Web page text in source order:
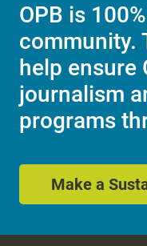
OPB is
community.
help ensure
journalism
programs
Make a